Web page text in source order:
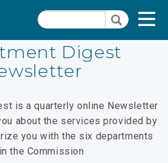
SearchSearch
Quick Links
Information
Act
Schedule
Digest
is a quarterly online Newsletter
about the services provided by
you with the six departments
the Commission